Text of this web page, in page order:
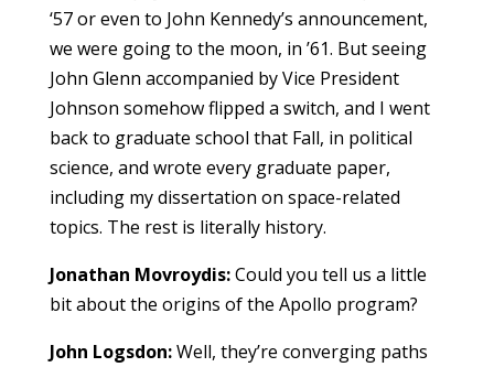
‘57 or even to John Kennedy’s announcement,
we were going to the moon, in ’61. But seeing
John Glenn accompanied by Vice President
Johnson somehow flipped a switch, and I went
back to graduate school that Fall, in political
science, and wrote every graduate paper,
including my dissertation on space-related
topics. The rest is literally history.
Jonathan Movroydis:Could you tell us a little
bit about the origins of the Apollo program?
John Logsdon:Well, they’re converging paths